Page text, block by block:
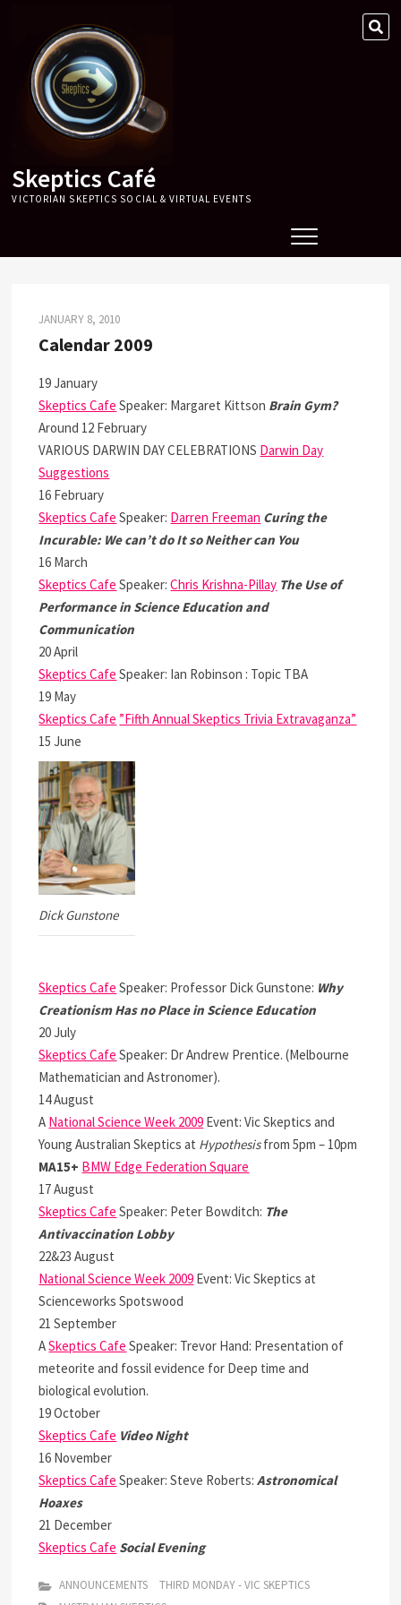
content
Skeptics Café
VICTORIAN SKEPTICS SOCIAL & VIRTUAL EVENTS
JANUARY 8, 2010
Calendar 2009
19 January
Skeptics Cafe Speaker: Margaret Kittson Brain Gym?
Around 12 February
VARIOUS DARWIN DAY CELEBRATIONS Darwin Day
Suggestions
16 February
Skeptics Cafe Speaker: Darren Freeman Curing the
Incurable: We can’t do It so Neither can You
16 March
Skeptics Cafe Speaker:Chris Krishna-Pillay The Use of
Performance in Science Education and
Communication
20 April
Skeptics Cafe Speaker: Ian Robinson : Topic TBA
19 May
Skeptics Cafe ”Fifth Annual Skeptics Trivia Extravaganza”
15 June
Dick Gunstone
Skeptics Cafe Speaker: Professor Dick Gunstone: Why
Creationism Has no Place in Science Education
20 July
Skeptics Cafe Speaker: Dr Andrew Prentice. (Melbourne
Mathematician and Astronomer).
14 August
A National Science Week 2009 Event: Vic Skeptics and
Young Australian Skeptics at Hypothesisfrom 5pm – 10pm
MA15+ BMW Edge Federation Square
17 August
Skeptics Cafe Speaker: Peter Bowditch: The
Antivaccination Lobby
22&23 August
National Science Week 2009 Event: Vic Skeptics at
Scienceworks Spotswood
21 September
ASkeptics Cafe Speaker: Trevor Hand: Presentation of
meteorite and fossil evidence for Deep time and
biological evolution.
19 October
Skeptics Cafe Video Night
16 November
Skeptics Cafe Speaker: Steve Roberts:Astronomical
Hoaxes
21 December
Skeptics Cafe Social Evening
ANNOUNCEMENTS
THIRD MONDAY - VIC SKEPTICS